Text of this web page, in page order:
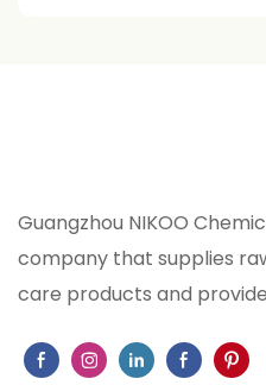
Guangzhou NIKOO
company that supplies
care products and